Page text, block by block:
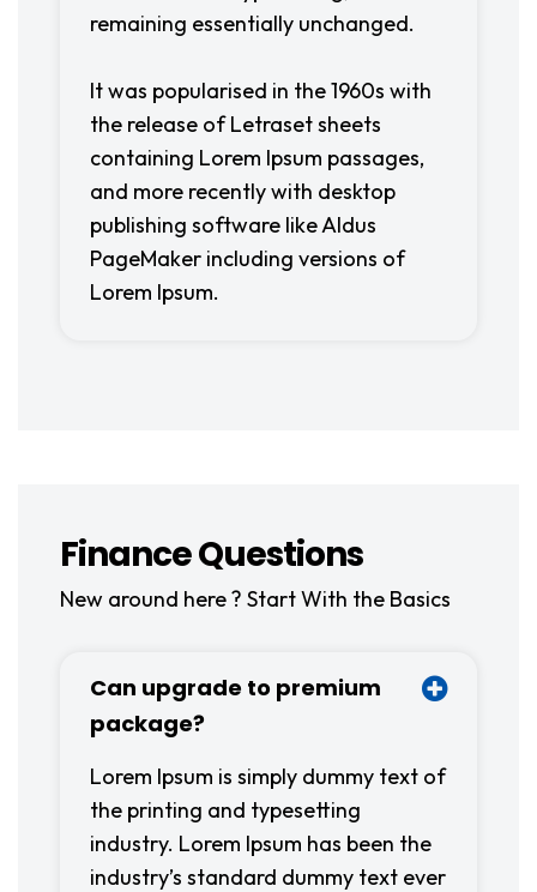
remaining essentially unchanged.
It was popularised in the 1960s with
the release of Letraset sheets
containing Lorem Ipsum passages,
and more recently with desktop
publishing software like Aldus
PageMaker including versions of
Lorem Ipsum.
Finance Questions
New around here ? Start With the Basics
Can upgrade to premium
package?
Lorem Ipsum is simply dummy text of
the printing and typesetting
industry. Lorem Ipsum has been the
industry’s standard dummy text ever